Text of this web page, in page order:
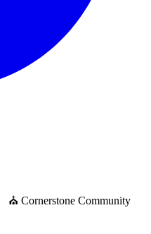
⛪ Cornerstone Community